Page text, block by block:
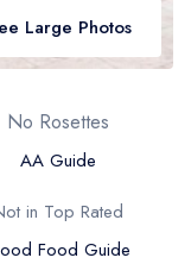
Large Photos
No Rosettes
AA Guide
in Top Rated
Food Guide